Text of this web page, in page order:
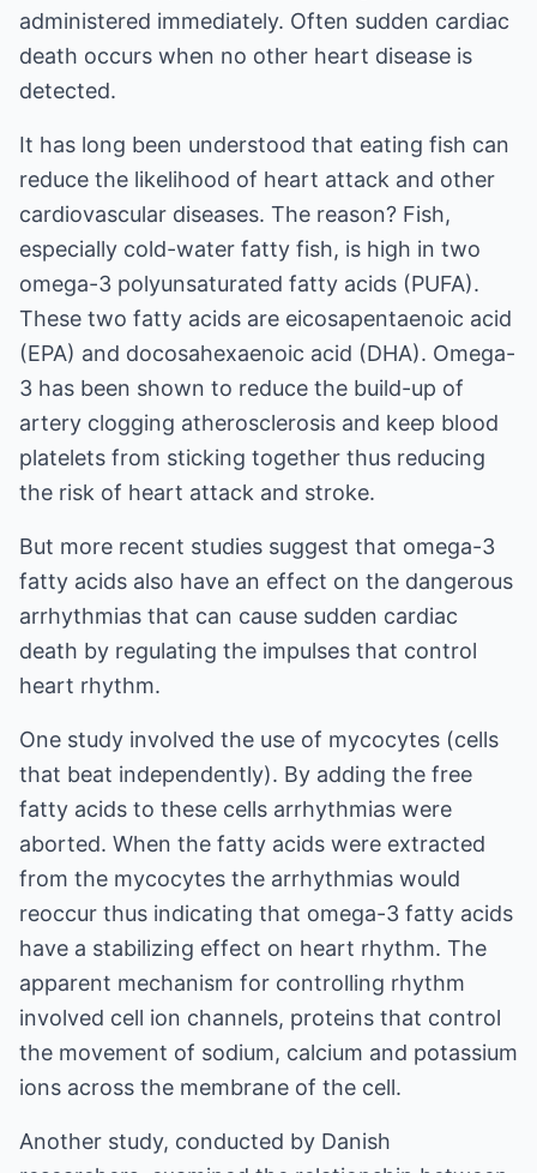
administered immediately. Often sudden cardiac
death occurs when no other heart disease is
detected.
It has long been understood that eating fish can
reduce the likelihood of heart attack and other
cardiovascular diseases. The reason? Fish,
especially cold-water fatty fish, is high in two
omega-3 polyunsaturated fatty acids (PUFA).
These two fatty acids are eicosapentaenoic acid
(EPA) and docosahexaenoic acid (DHA). Omega-
3 has been shown to reduce the build-up of
artery clogging atherosclerosis and keep blood
platelets from sticking together thus reducing
the risk of heart attack and stroke.
But more recent studies suggest that omega-3
fatty acids also have an effect on the dangerous
arrhythmias that can cause sudden cardiac
death by regulating the impulses that control
heart rhythm.
One study involved the use of mycocytes (cells
that beat independently). By adding the free
fatty acids to these cells arrhythmias were
aborted. When the fatty acids were extracted
from the mycocytes the arrhythmias would
reoccur thus indicating that omega-3 fatty acids
have a stabilizing effect on heart rhythm. The
apparent mechanism for controlling rhythm
involved cell ion channels, proteins that control
the movement of sodium, calcium and potassium
ions across the membrane of the cell.
Another study, conducted by Danish